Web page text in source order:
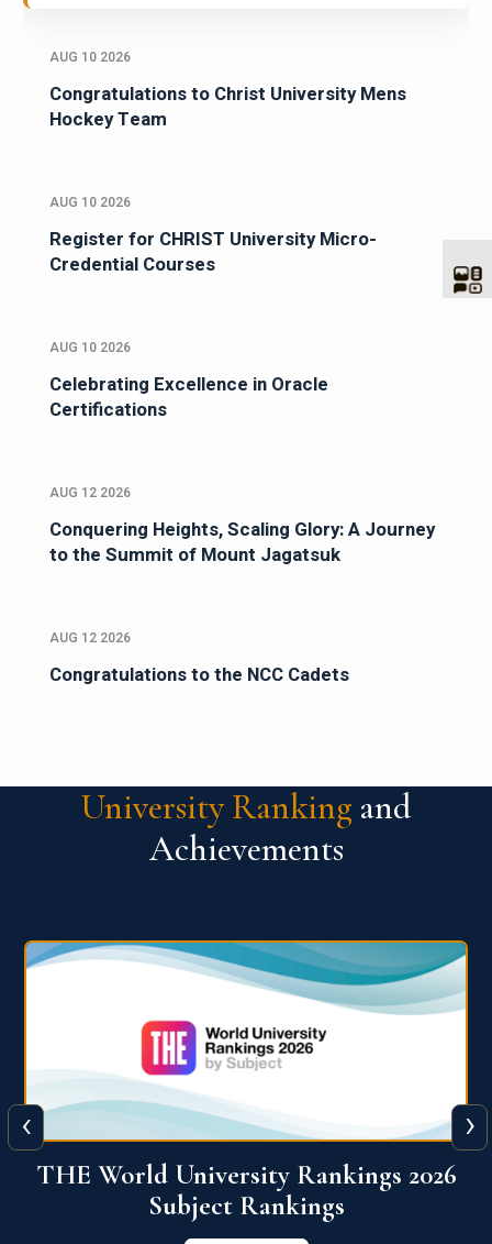
AUG 10 2026
Congratulations to Christ University Mens
Hockey Team
AUG 10 2026
Register for CHRIST University Micro-
Credential Courses
AUG 10 2026
Celebrating Excellence in Oracle
Certifications
AUG 12 2026
Conquering Heights, Scaling Glory: A Journey
to the Summit of Mount Jagatsuk
AUG 12 2026
Congratulations to the NCC Cadets
University Ranking and
Achievements
QS World University Ranking 2026
View More
‹ ›